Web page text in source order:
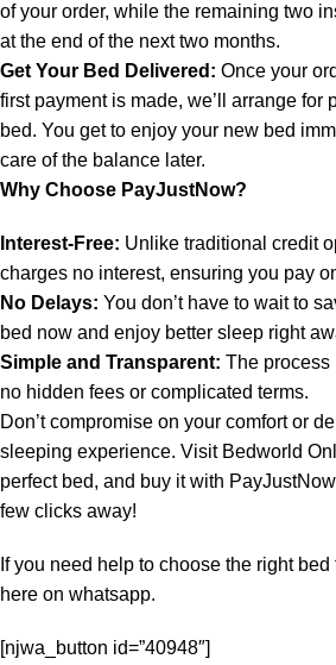
of your order, while the remaining two
at the end of the next two months.
Get Your Bed Delivered: Once your
first payment is made, we’ll arrange for
bed. You get to enjoy your new bed
care of the balance later.
Why Choose PayJustNow?
Interest-Free: Unlike traditional credit
charges no interest, ensuring you pay
No Delays: You don’t have to wait to
bed now and enjoy better sleep right
Simple and Transparent: The process
no hidden fees or complicated terms.
Don’t compromise on your comfort or
sleeping experience. Visit Bedworld
perfect bed, and buy it with
few clicks away!
If you need help to choose the right
here on whatsapp.
[njwa_button id=”40948″]